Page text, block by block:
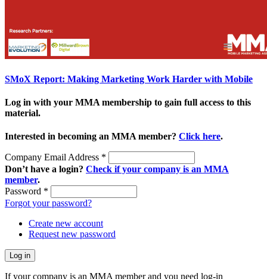
SMoX Report: Making Marketing Work Harder with Mobile
Log in with your MMA membership to gain full access to this
material.
Interested in becoming an MMA member? Click here.
Company Email Address *
Don’t have a login? Check if your company is an MMA
member.
Password *
Forgot your password?
Create new account
Request new password
If your company is an MMA member and you need log-in